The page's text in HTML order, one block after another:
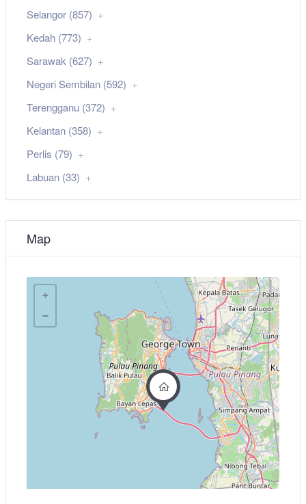
Selangor (857)
Kedah (773)
Sarawak (627)
Negeri Sembilan (592)
Terengganu (372)
Kelantan (358)
Perlis (79)
Labuan (33)
Map
+
−